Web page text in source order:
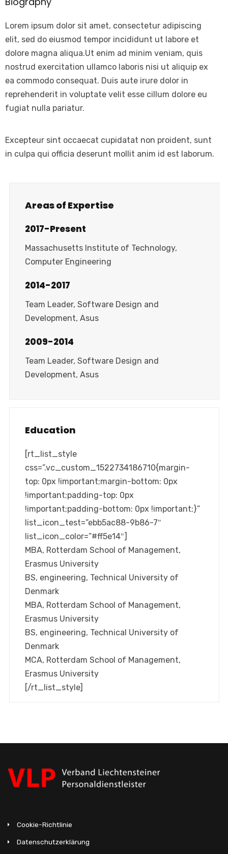
Lorem ipsum dolor sit amet, consectetur adipiscing
elit, sed do eiusmod tempor incididunt ut labore et
dolore magna aliqua.Ut enim ad minim veniam, quis
nostrud exercitation ullamco laboris nisi ut aliquip ex
ea commodo consequat. Duis aute irure dolor in
reprehenderit in voluptate velit esse cillum dolore eu
fugiat nulla pariatur.
Excepteur sint occaecat cupidatat non proident, sunt
in culpa qui officia deserunt mollit anim id est laborum.
Areas of Expertise
2017-Present
Massachusetts Institute of Technology,
Computer Engineering
2014-2017
Team Leader, Software Design and
Development, Asus
2009-2014
Team Leader, Software Design and
Development, Asus
Education
[rt_list_style
css=”.vc_custom_1522734186710{margin-
top: 0px !important;margin-bottom: 0px
!important;padding-top: 0px
!important;padding-bottom: 0px !important;}”
list_icon_test=”ebb5ac88-9b86-7″
list_icon_color=”#ff5e14″]
MBA, Rotterdam School of Management,
Erasmus University
BS, engineering, Technical University of
Denmark
MBA, Rotterdam School of Management,
Erasmus University
BS, engineering, Technical University of
Denmark
MCA, Rotterdam School of Management,
Erasmus University
[/rt_list_style]
Cookie-Richtlinie
Datenschutzerklärung